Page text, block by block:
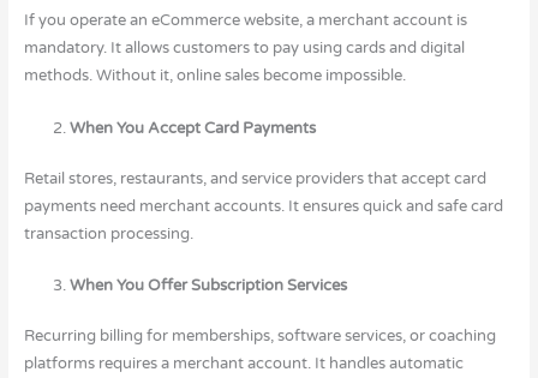
If you operate an eCommerce website, a merchant account is
mandatory. It allows customers to pay using cards and digital
methods. Without it, online sales become impossible.
When You Accept Card Payments
Retail stores, restaurants, and service providers that accept card
payments need merchant accounts. It ensures quick and safe card
transaction processing.
When You Offer Subscription Services
Recurring billing for memberships, software services, or coaching
platforms requires a merchant account. It handles automatic